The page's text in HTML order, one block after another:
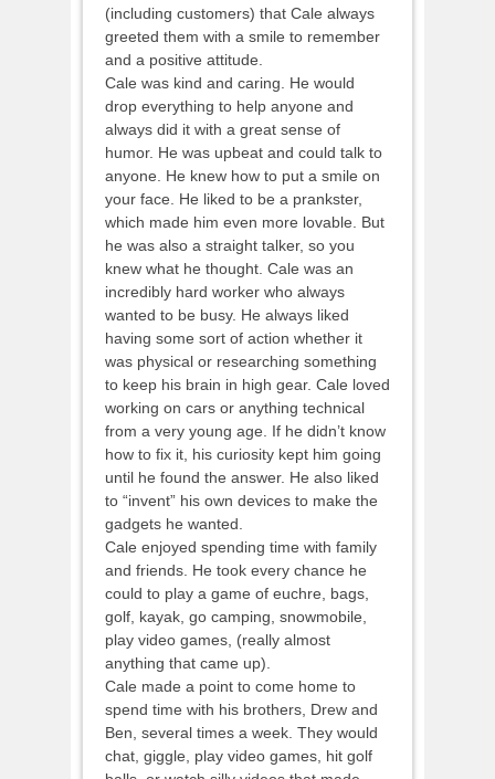
(including customers) that Cale always
greeted them with a smile to remember
and a positive attitude.
Cale was kind and caring. He would
drop everything to help anyone and
always did it with a great sense of
humor. He was upbeat and could talk to
anyone. He knew how to put a smile on
your face. He liked to be a prankster,
which made him even more lovable. But
he was also a straight talker, so you
knew what he thought. Cale was an
incredibly hard worker who always
wanted to be busy. He always liked
having some sort of action whether it
was physical or researching something
to keep his brain in high gear. Cale loved
working on cars or anything technical
from a very young age. If he didn’t know
how to fix it, his curiosity kept him going
until he found the answer. He also liked
to “invent” his own devices to make the
gadgets he wanted.
Cale enjoyed spending time with family
and friends. He took every chance he
could to play a game of euchre, bags,
golf, kayak, go camping, snowmobile,
play video games, (really almost
anything that came up).
Cale made a point to come home to
spend time with his brothers, Drew and
Ben, several times a week. They would
chat, giggle, play video games, hit golf